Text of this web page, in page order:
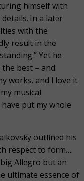
himself with
In a later
with the
result in the
Yet he
the best – and
works, and I love it
musical
put my whole
outlined his
respect to form….
Allegro but an
ultimate essence of